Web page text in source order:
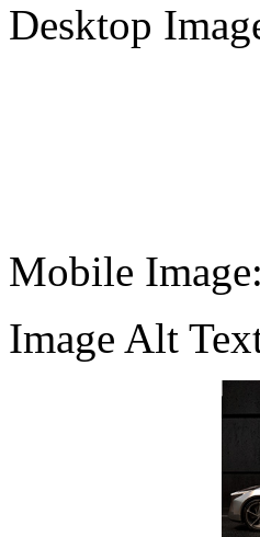
Desktop
Mobile Image:
Image Alt